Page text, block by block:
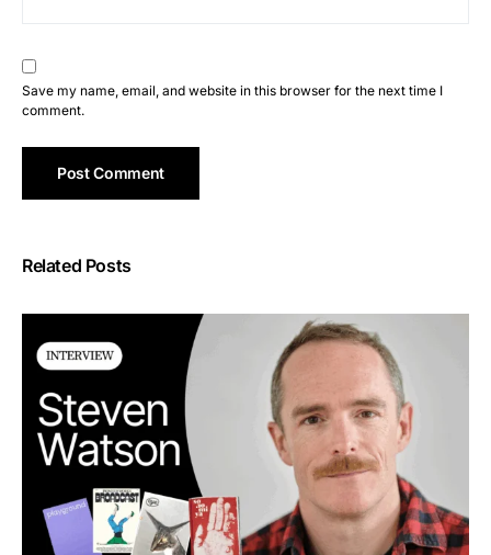
Save my name, email, and website in this browser for the next time I
comment.
Related Posts